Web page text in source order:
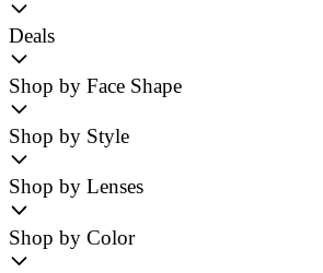
Deals
Shop by Face Shape
Shop by Style
Shop by Lenses
Shop by Color